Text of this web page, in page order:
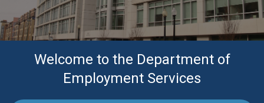
Welcome to the Department of
Employment Services